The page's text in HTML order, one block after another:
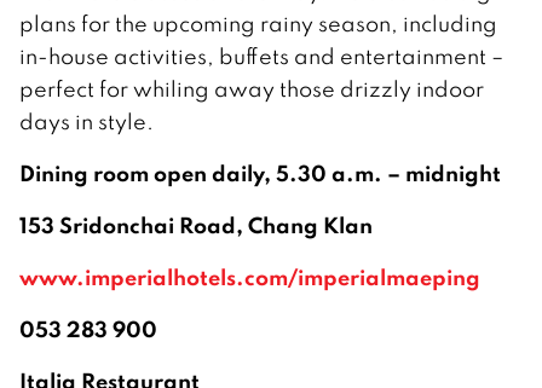
plans for the upcoming rainy season, including
in-house activities, buffets and entertainment –
perfect for whiling away those drizzly indoor
days in style.
Dining room open daily, 5.30 a.m. – midnight
153 Sridonchai Road, Chang Klan
www.imperialhotels.com/imperialmaeping
053 283 900
Italia Restaurant